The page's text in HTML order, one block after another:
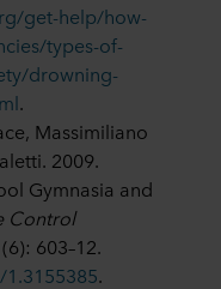
get-help/how-
types-of-
drowning-
.
Massimiliano
2009.
Gymnasia and
Control
603–12.
.